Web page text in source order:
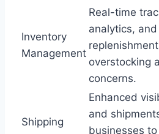
Inventory
Management
Real-time
analytics,
overstocking
concerns.
Shipping
Enhanced
and
businesses